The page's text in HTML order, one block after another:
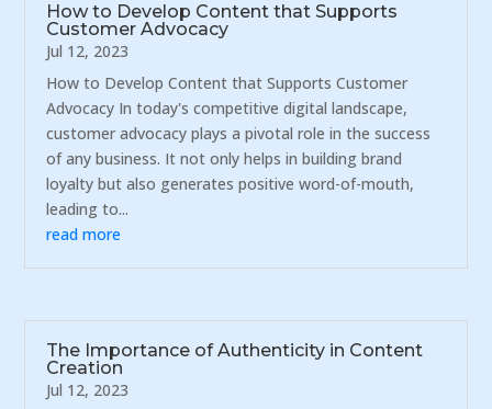
How to Develop Content that Supports
Customer Advocacy
Jul 12, 2023
How to Develop Content that Supports Customer
Advocacy In today's competitive digital landscape,
customer advocacy plays a pivotal role in the success
of any business. It not only helps in building brand
loyalty but also generates positive word-of-mouth,
leading to...
read more
The Importance of Authenticity in Content
Creation
Jul 12, 2023